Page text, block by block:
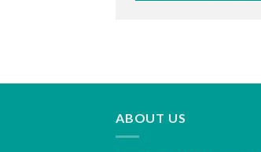
ABOUT US